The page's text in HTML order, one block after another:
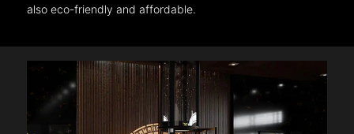
also eco-friendly and affordable.